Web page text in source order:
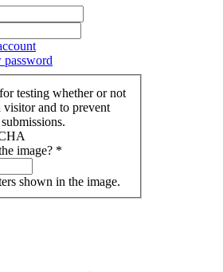
password
testing whether or not
visitor and to prevent
image? *
shown in the image.